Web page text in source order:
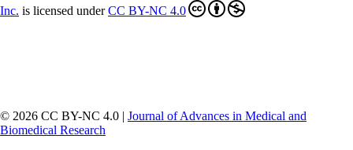
Inc. is licensed underCC BY-NC 4.0
© 2026 CC BY-NC 4.0 | Journal of Advances in Medical and
Biomedical Research